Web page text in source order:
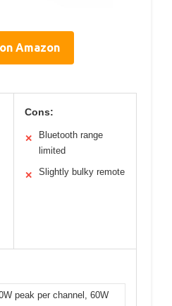
Amazon
Cons:
✕
Bluetooth range
limited
✕ Slightly bulky remote
peak per channel, 60W